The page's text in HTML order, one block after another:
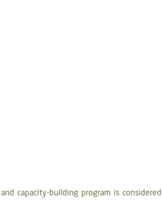
capacity-building program is